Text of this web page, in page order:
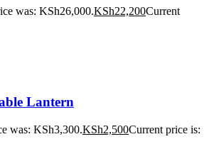
was: KSh26,000.KSh22,200Current
Lantern
was: KSh3,300.KSh2,500Current price is: